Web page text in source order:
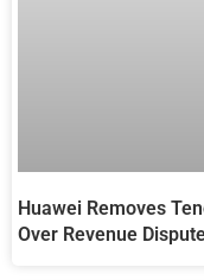
Huawei Removes
Over Revenue